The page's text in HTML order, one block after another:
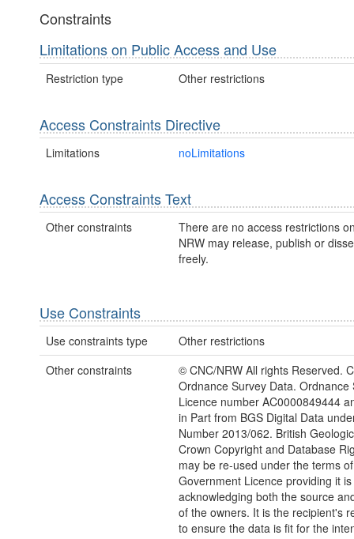
Constraints
Limitations on Public Access and Use
Restriction type Other restrictions
Access Constraints Directive
Limitations noLimitations
Access Constraints Text
Other constraints
There are no access restrictions
NRW may release, publish or
freely.
Use Constraints
Use constraints type
Other restrictions
Other constraints
© CNC/NRW All rights Reserved.
Ordnance Survey Data. Ordnance
Licence number AC0000849444
in Part from BGS Digital Data
Number 2013/062. British
Crown Copyright and Database
may be re-used under the terms
Government Licence providing it
acknowledging both the source
of the owners. It is the recipient's
to ensure the data is fit for the